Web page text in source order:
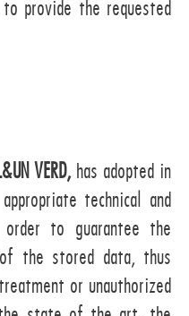
provide the requested
VERD, has adopted in
technical and
order to guarantee the
the stored data, thus
or unauthorized